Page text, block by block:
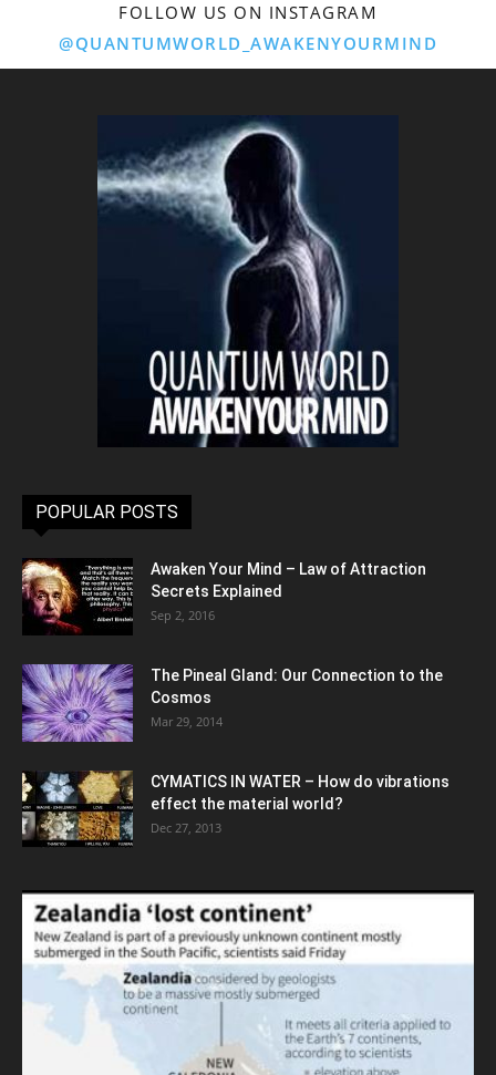
FOLLOW US ON INSTAGRAM
@QUANTUMWORLD_AWAKENYOURMIND
POPULAR POSTS
Awaken Your Mind – Law of Attraction
Secrets Explained
Sep 2, 2016
The Pineal Gland: Our Connection to the
Cosmos
Mar 29, 2014
CYMATICS IN WATER – How do vibrations
effect the material world?
Dec 27, 2013